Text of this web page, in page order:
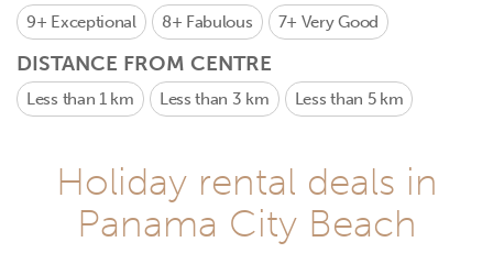
9+ Exceptional 8+ Fabulous 7+ Very Good
DISTANCE FROM CENTRE
Less than 1 km Less than 3 km Less than 5 km
Holiday rental deals in
Panama City Beach